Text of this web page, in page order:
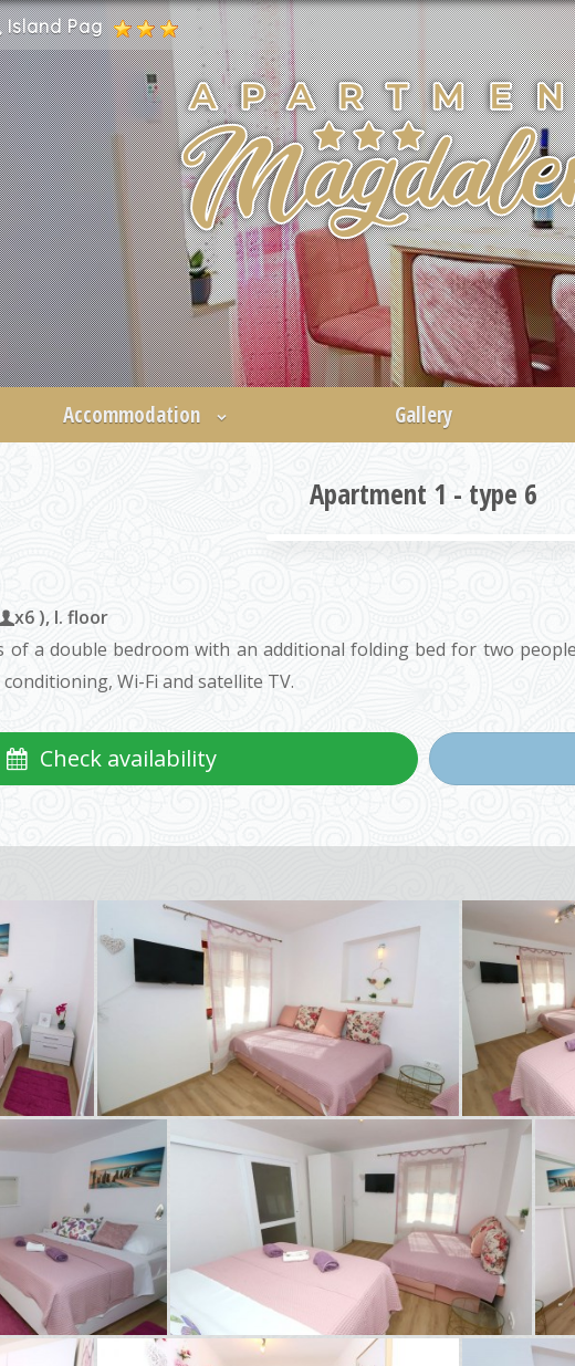
Island Pag
Accommodation Gallery
Apartment 1 - type 6
x6 ), I. floor
of a double bedroom with an additional folding bed for two
Wi-Fi and satellite TV.
Check availability